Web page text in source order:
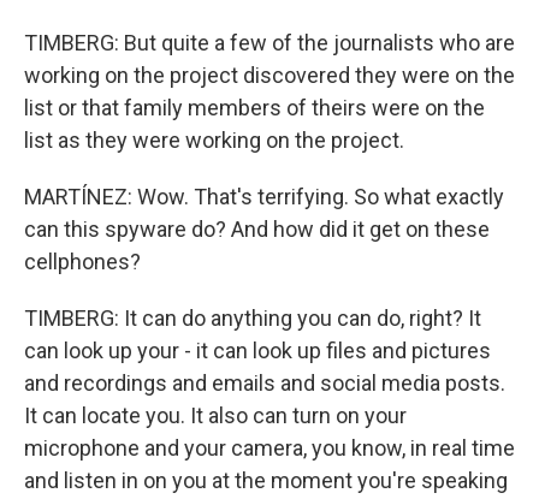
TIMBERG: But quite a few of the journalists who are
working on the project discovered they were on the
list or that family members of theirs were on the
list as they were working on the project.
MARTÍNEZ: Wow. That's terrifying. So what exactly
can this spyware do? And how did it get on these
cellphones?
TIMBERG: It can do anything you can do, right? It
can look up your - it can look up files and pictures
and recordings and emails and social media posts.
It can locate you. It also can turn on your
microphone and your camera, you know, in real time
and listen in on you at the moment you're speaking